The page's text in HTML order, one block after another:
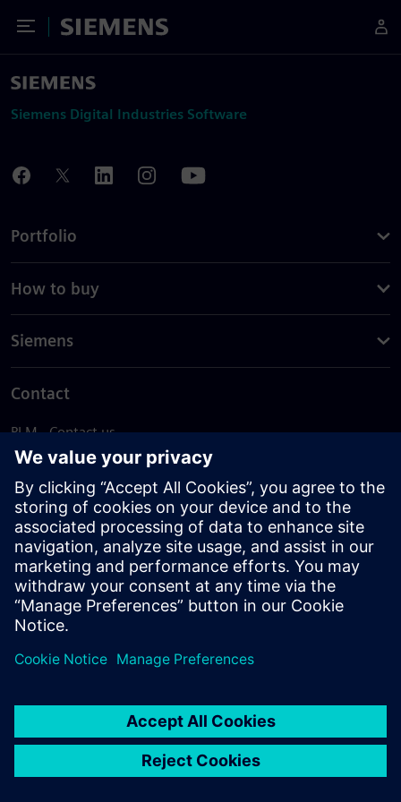
Toggle Menu
Siemens
Siemens Digital Industries Software
Portfolio
How to buy
Siemens
Contact
PLM - Contact us
EDA - Contact us
Worldwide offices
Support Center
Provide feedback
Report piracy
© Siemens2026
statement
DMCA Whistleblowing